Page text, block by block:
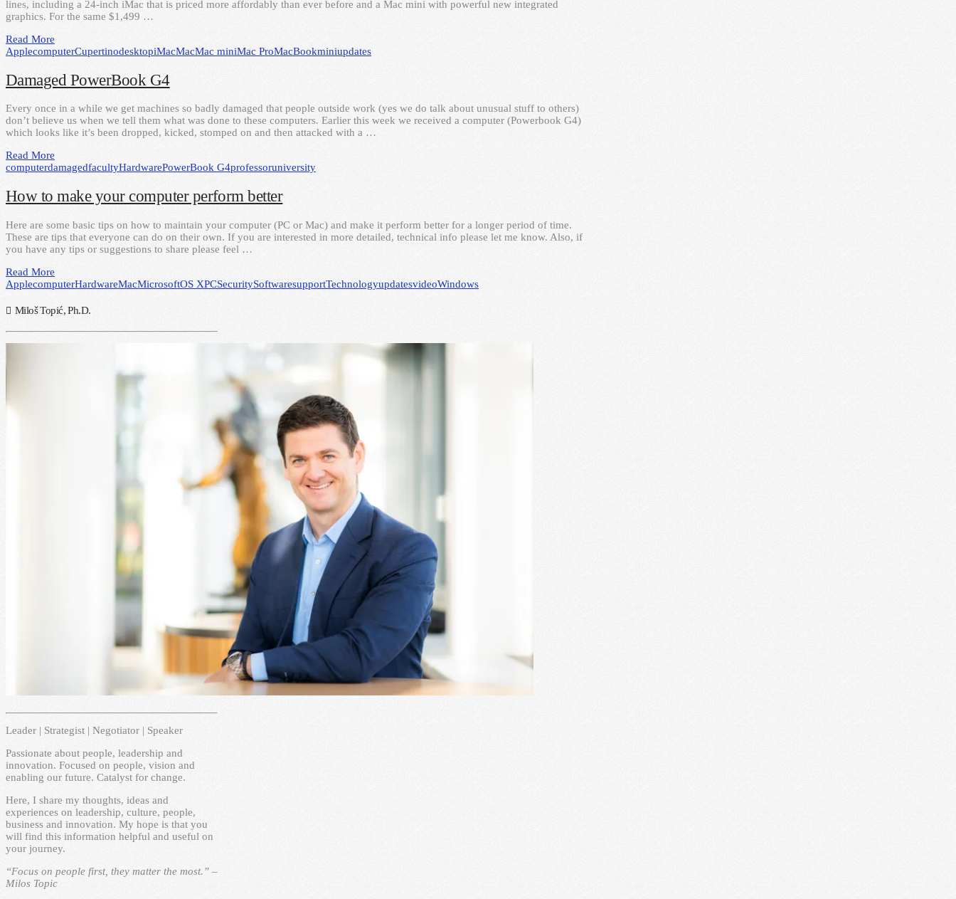
lines, including a 24-inch iMac that is priced more affordably than ever before and a Mac mini with powerful new integrated
graphics. For the same $1,499 …
Read More
ApplecomputerCupertinodesktopiMacMacMac miniMac ProMacBookminiupdates
Damaged PowerBook G4
Every once in a while we get machines so badly damaged that people outside work (yes we do talk about unusual stuff to others)
don’t believe us when we tell them what was done to these computers. Earlier this week we received a computer (Powerbook G4)
which looks like it’s been dropped, kicked, stomped on and then attacked with a …
Read More
computerdamagedfacultyHardwarePowerBook G4professoruniversity
How to make your computer perform better
Here are some basic tips on how to maintain your computer (PC or Mac) and make it perform better for a longer period of time.
These are tips that everyone can do on their own. If you are interested in more detailed, technical info please let me know. Also, if
you have any tips or suggestions to share please feel …
Read More
ApplecomputerHardwareMacMicrosoftOS XPCSecuritySoftwaresupportTechnologyupdatesvideoWindows
Miloš Topić, Ph.D.
Leader | Strategist | Negotiator | Speaker
Passionate about people, leadership and
innovation. Focused on people, vision and
enabling our future. Catalyst for change.
Here, I share my thoughts, ideas and
experiences on leadership, culture, people,
business and innovation. My hope is that you
will find this information helpful and useful on
your journey.
“Focus on people first, they matter the most.” –
Milos Topic